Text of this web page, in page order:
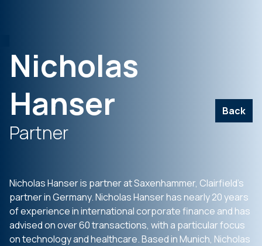
Nicholas
Hanser
Back
Partner
Nicholas Hanser is partner at Saxenhammer, Clairfield’s
partner in Germany. Nicholas Hanser has nearly 20 years
of experience in international corporate finance and has
advised on over 60 transactions, with a particular focus
on technology and healthcare. Based in Munich, Nicholas